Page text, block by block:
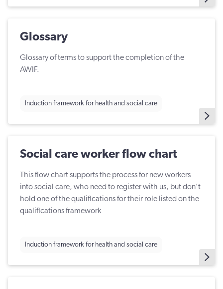
Glossary
Glossary of terms to support the completion of the
AWIF.
Induction framework for health and social care
Social care worker flow chart
This flow chart supports the process for new workers
into social care, who need to register with us, but don’t
hold one of the qualifications for their role listed on the
qualifications framework
Induction framework for health and social care